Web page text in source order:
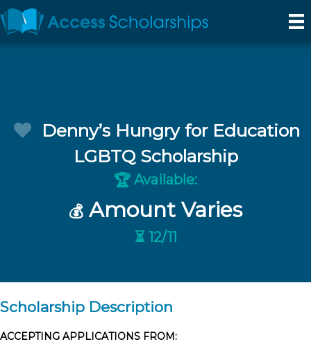
Denny’s Hungry for Education
LGBTQ Scholarship
🏆 Available:
💰 Amount Varies
⏳ 12/11
Scholarship Description
ACCEPTING APPLICATIONS FROM: